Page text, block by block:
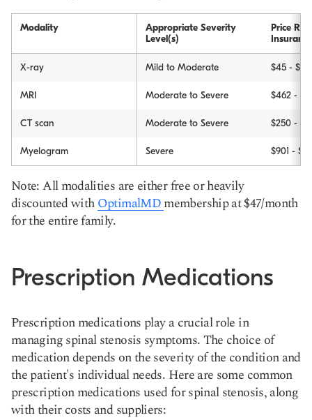
Modality
Appropriate Severity
Level(s)
Price
Insurance
X-ray Mild to Moderate $45 -
MRI Moderate to Severe $462 -
CT scan Moderate to Severe $250 -
Myelogram Severe $901 -
Note: All modalities are either free or heavily
discounted withOptimalMDmembership at $47/month
for the entire family.
Prescription Medications
Prescription medications play a crucial role in
managing spinal stenosis symptoms. The choice of
medication depends on the severity of the condition and
the patient's individual needs. Here are some common
prescription medications used for spinal stenosis, along
with their costs and suppliers: